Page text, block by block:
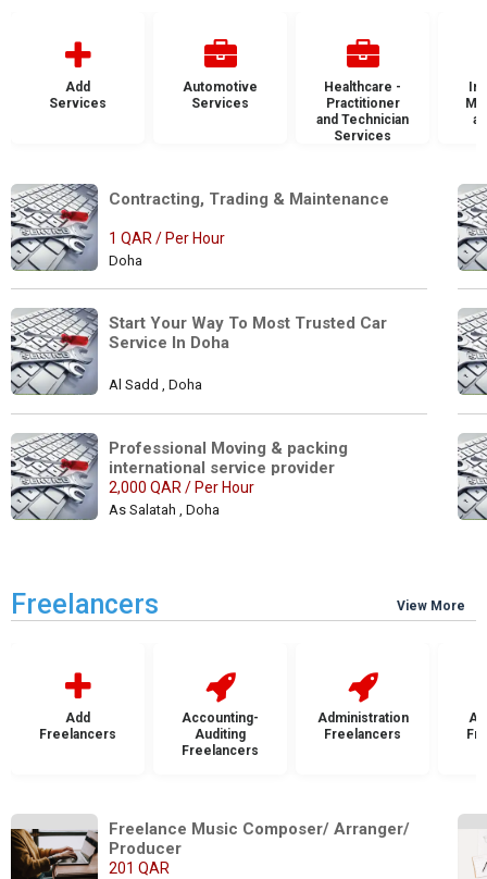
Add
Services
Automotive
Services
Healthcare -
Practitioner
and Technician
Services
1 QAR / Per Hour
Doha
Start Your Way To Most Trusted Car
Service In Doha
Al Sadd , Doha
Professional Moving & packing
international service provider
2,000 QAR / Per Hour
As Salatah , Doha
Freelancers View More
Add
Freelancers
Accounting-
Auditing
Freelancers
Administration
Freelancers
Freelance Music Composer/ Arranger/
Producer
201 QAR